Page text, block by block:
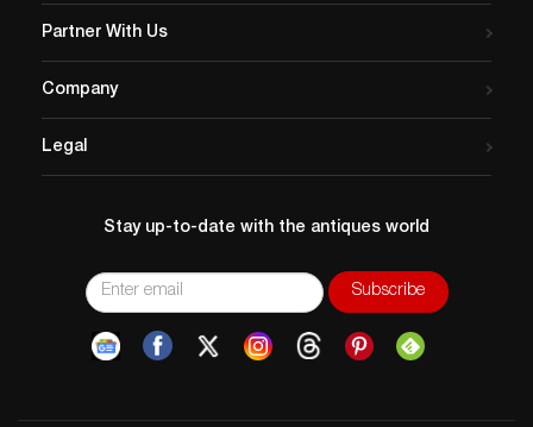
Partner With Us
Company
Legal
Stay up-to-date with the antiques world